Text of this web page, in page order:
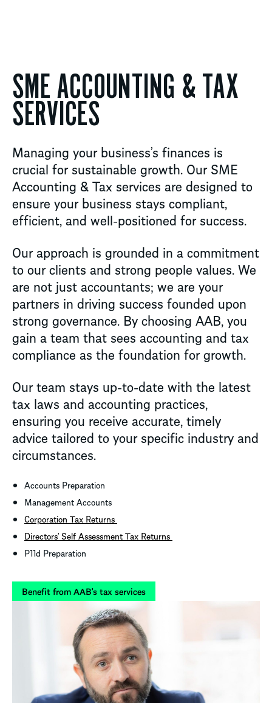
SME ACCOUNTING & TAX
SERVICES
Managing your business’s finances is
crucial for sustainable growth. Our SME
Accounting & Tax services are designed to
ensure your business stays compliant,
efficient, and well-positioned for success.
Our approach is grounded in a commitment
to our clients and strong people values. We
are not just accountants; we are your
partners in driving success founded upon
strong governance. By choosing AAB, you
gain a team that sees accounting and tax
compliance as the foundation for growth.
Our team stays up-to-date with the latest
tax laws and accounting practices,
ensuring you receive accurate, timely
advice tailored to your specific industry and
circumstances.
Accounts Preparation
Management Accounts
Corporation Tax Returns
Directors’ Self Assessment Tax Returns
P11d Preparation
Benefit from AAB's tax services